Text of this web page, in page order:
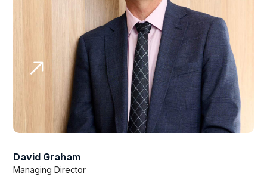
David Graham
Managing Director